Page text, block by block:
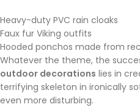
Heavy-duty PVC rain cloaks
Faux fur Viking outfits
Hooded ponchos made from
Whatever the theme, the
outdoor decorations lies in
terrifying skeleton in ironically
even more disturbing.